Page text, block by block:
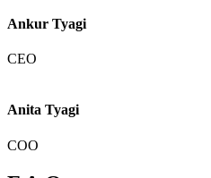
Ankur Tyagi
CEO
Anita Tyagi
COO